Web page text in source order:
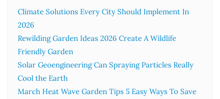
Climate Solutions Every City Should Implement In
2026
Rewilding Garden Ideas 2026 Create A Wildlife
Friendly Garden
Solar Geoengineering Can Spraying Particles Really
Cool the Earth
March Heat Wave Garden Tips 5 Easy Ways To Save